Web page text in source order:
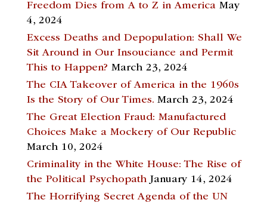
Freedom Dies from A to Z in America May
4, 2024
Excess Deaths and Depopulation: Shall We
Sit Around in Our Insouciance and Permit
This to Happen? March 23, 2024
The CIA Takeover of America in the 1960s
Is the Story of Our Times. March 23, 2024
The Great Election Fraud: Manufactured
Choices Make a Mockery of Our Republic
March 10, 2024
Criminality in the White House: The Rise of
the Political Psychopath January 14, 2024
The Horrifying Secret Agenda of the UN